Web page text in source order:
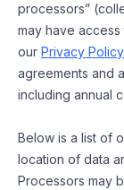
processors”
may have
our Privacy Policy
agreements and
including annual
Below is a list of
location of data
Processors may